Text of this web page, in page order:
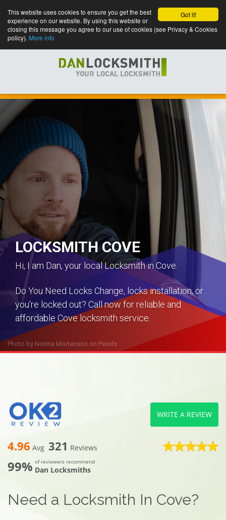
Got it!
This website uses cookies to ensure you get the best
experience on our website. By using this website or
closing this message you agree to our use of cookies (see Privacy & Cookies
policy). More info
Photo by Norma Mortenson on Pexels
LOCKSMITH COVE
Hi, I am Dan, your local Locksmith in Cove.
Do You Need Locks Change, locks installation, or
you're locked out? Call now for reliable and
affordable Cove locksmith service.
4.96 Avg 321 Reviews
99% of reviewers recommend
Dan Locksmiths
WRITE A REVIEW
Need a Locksmith In Cove?